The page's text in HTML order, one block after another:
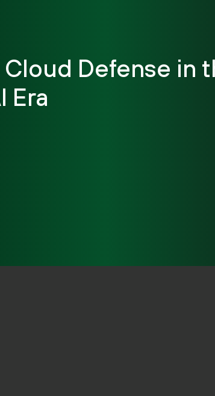
Defense in
Era